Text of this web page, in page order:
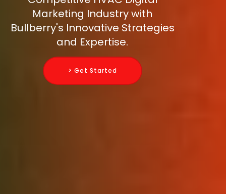
Marketing Industry with
Bullberry's Innovative Strategies
and Expertise.
> Get Started